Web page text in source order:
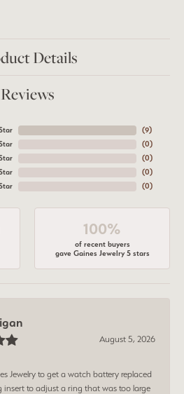
Details
Reviews
(7)
(0)
(0)
(0)
(0)
100%
of recent buyers
gave Gaines Jewelry 5 stars
August 5, 2026
Jewelry to get a watch battery replaced
insert to adjust a ring that was too large